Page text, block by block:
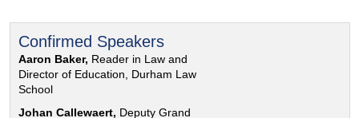
Confirmed Speakers
Aaron Baker, Reader in Law and
Director of Education, Durham Law
School
Johan Callewaert, Deputy Grand